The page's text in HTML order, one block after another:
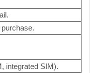
integrated SIM).